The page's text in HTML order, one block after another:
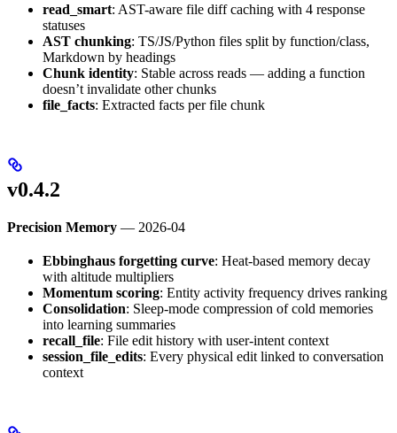
read_smart: AST-aware file diff caching with 4 response
statuses
AST chunking: TS/JS/Python files split by function/class,
Markdown by headings
Chunk identity: Stable across reads — adding a function
doesn’t invalidate other chunks
file_facts: Extracted facts per file chunk
v0.4.2
Precision Memory — 2026-04
Ebbinghaus forgetting curve: Heat-based memory decay
with altitude multipliers
Momentum scoring: Entity activity frequency drives ranking
Consolidation: Sleep-mode compression of cold memories
into learning summaries
recall_file: File edit history with user-intent context
session_file_edits: Every physical edit linked to conversation
context